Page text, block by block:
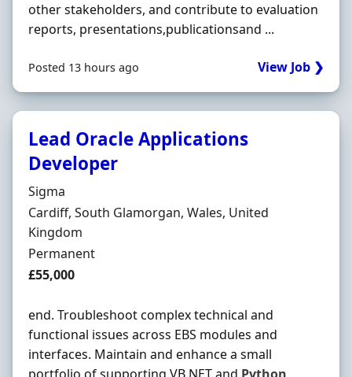
other stakeholders, and contribute to evaluation
reports, presentations,publicationsand ...
Posted 13 hours ago View Job ❯
Lead Oracle Applications
Developer
Hiring Organisation
Sigma
Location
Cardiff, South Glamorgan, Wales, United
Kingdom
Employment Type
Permanent
Salary
£55,000
end. Troubleshoot complex technical and
functional issues across EBS modules and
interfaces. Maintain and enhance a small